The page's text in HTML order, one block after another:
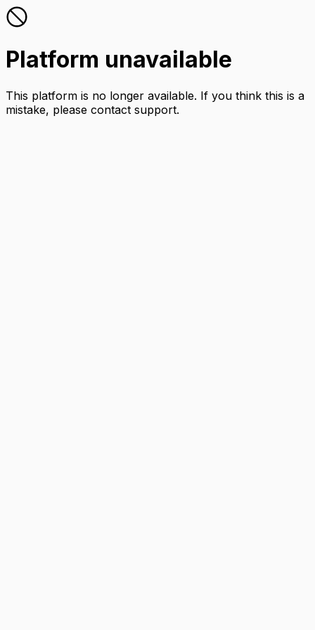
Platform unavailable
This platform is no longer available. If you think this is a
mistake, please contact support.